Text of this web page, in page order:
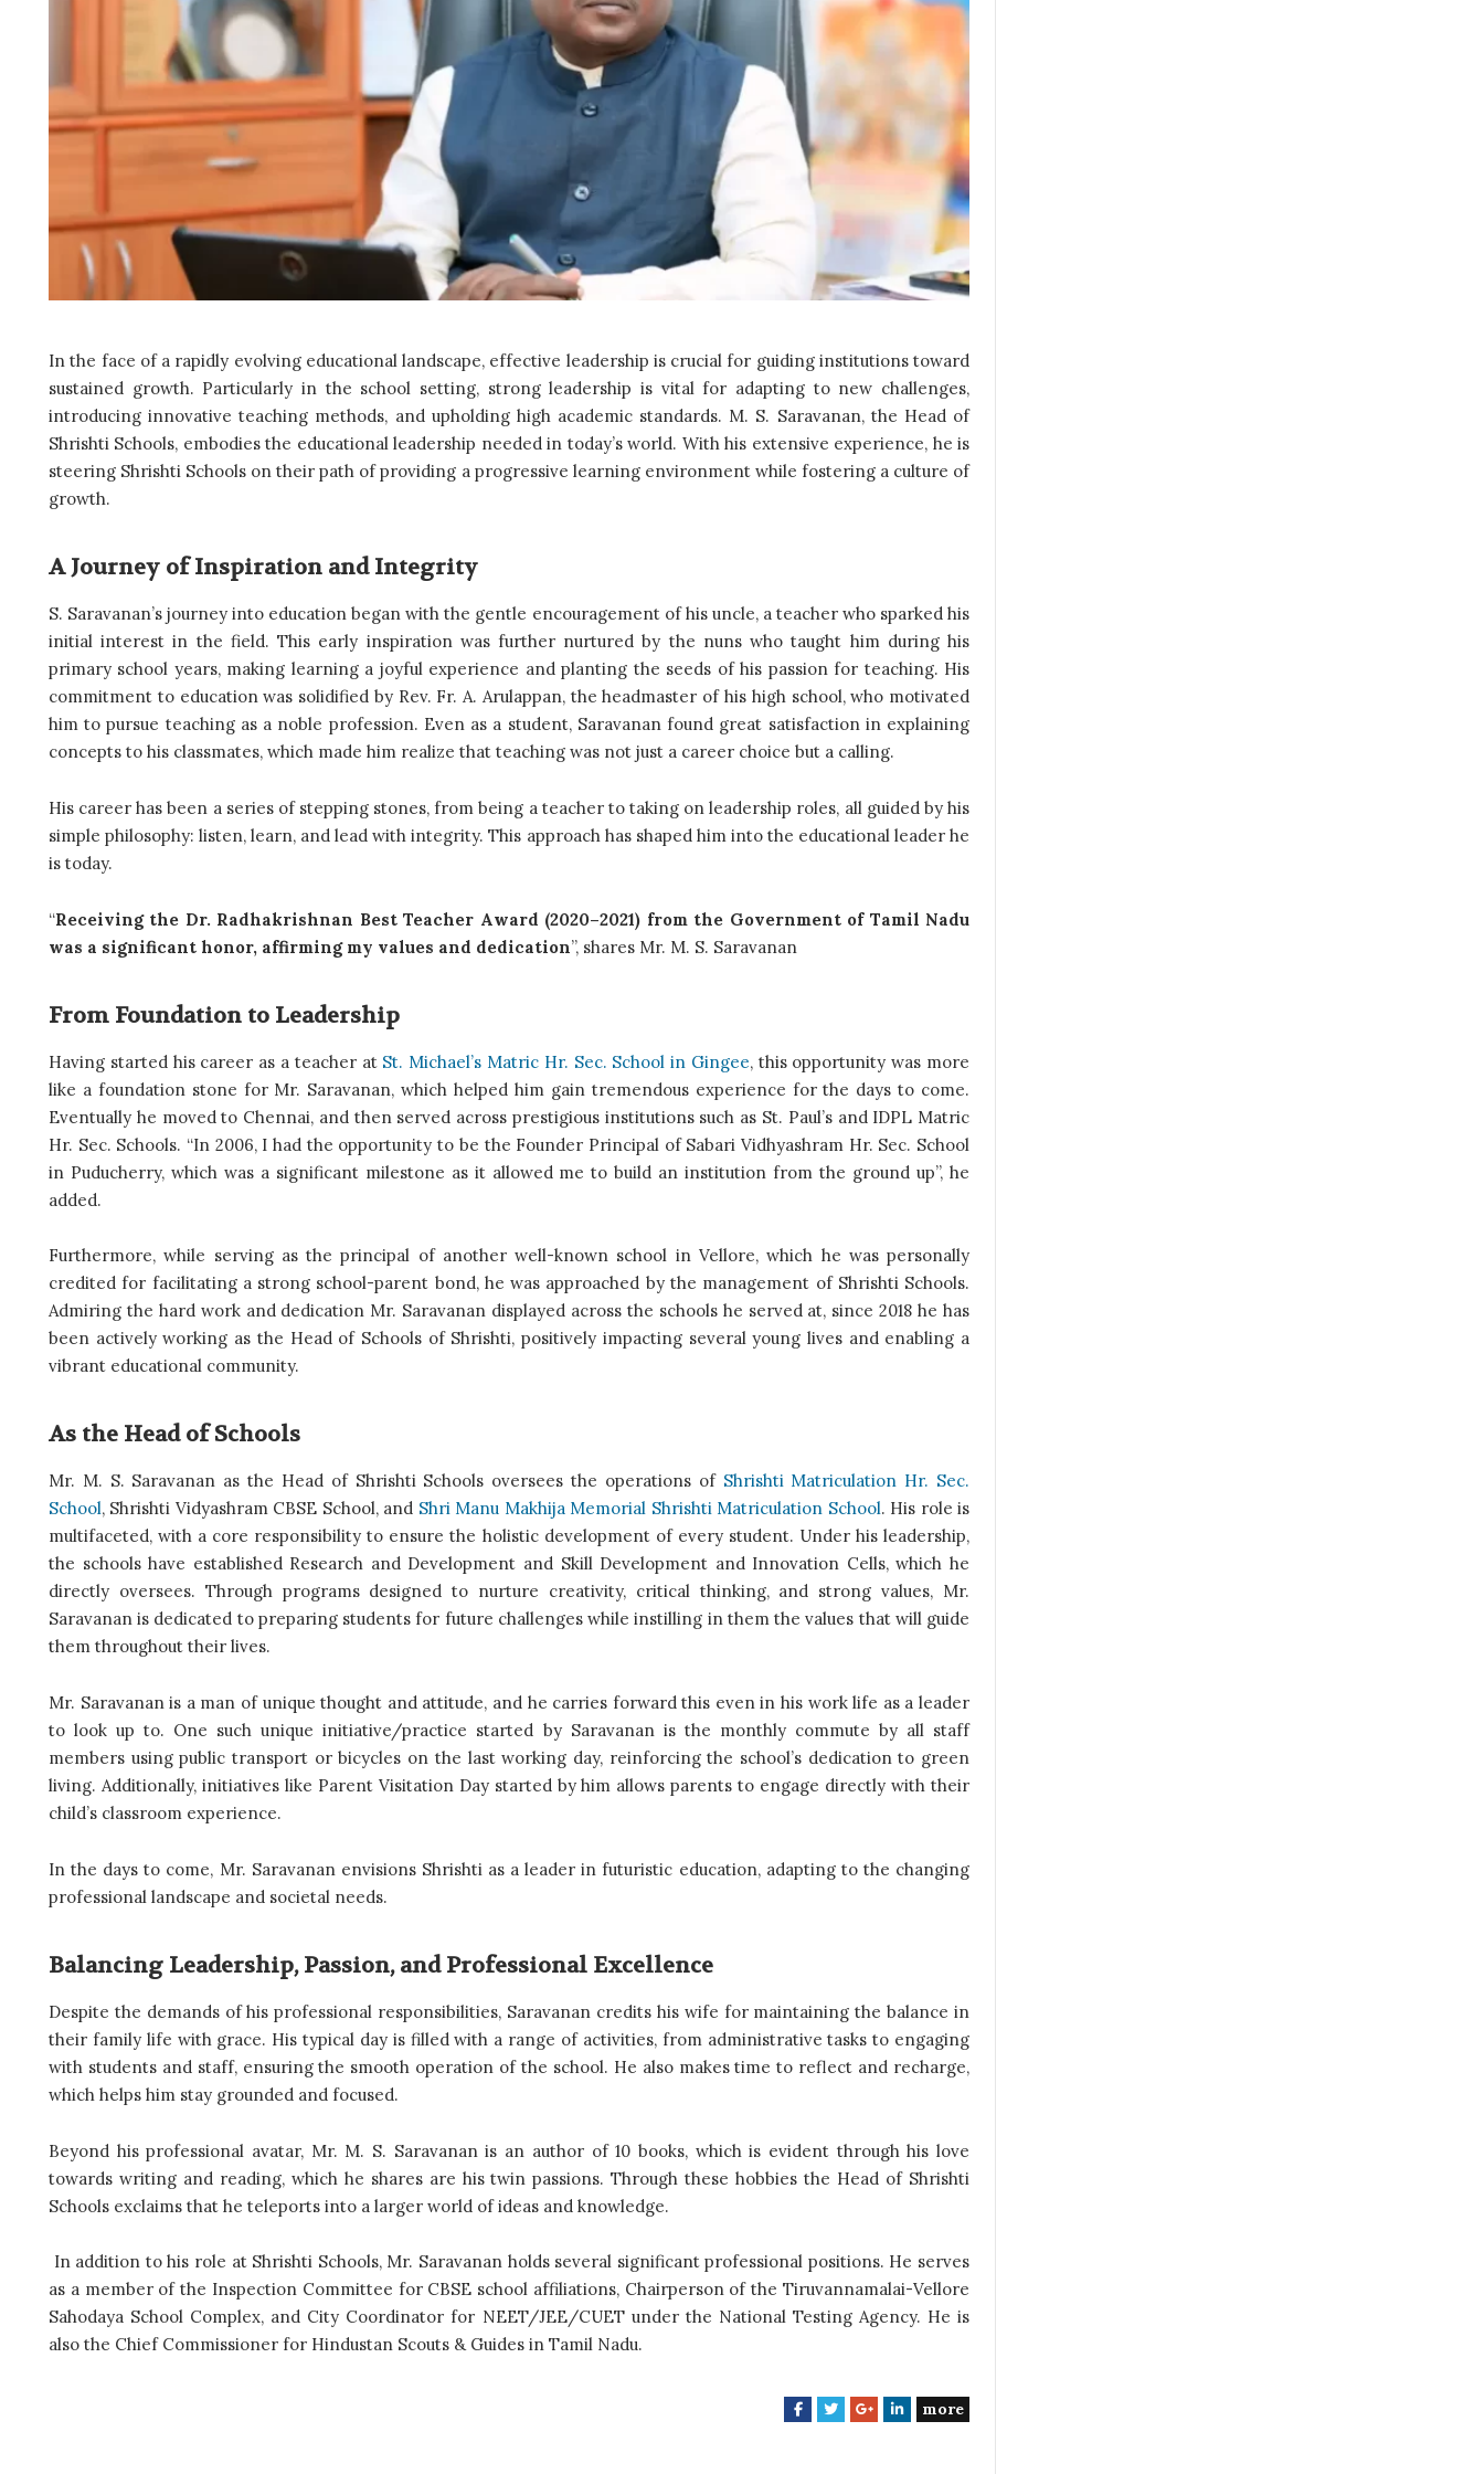
In the face of a rapidly evolving educational landscape, effective leadership is crucial for guiding institutions toward
sustained growth. Particularly in the school setting, strong leadership is vital for adapting to new challenges,
introducing innovative teaching methods, and upholding high academic standards. M. S. Saravanan, the Head of
Shrishti Schools, embodies the educational leadership needed in today’s world. With his extensive experience, he is
steering Shrishti Schools on their path of providing a progressive learning environment while fostering a culture of
growth.
A Journey of Inspiration and Integrity
S. Saravanan’s journey into education began with the gentle encouragement of his uncle, a teacher who sparked his
initial interest in the field. This early inspiration was further nurtured by the nuns who taught him during his
primary school years, making learning a joyful experience and planting the seeds of his passion for teaching. His
commitment to education was solidified by Rev. Fr. A. Arulappan, the headmaster of his high school, who motivated
him to pursue teaching as a noble profession. Even as a student, Saravanan found great satisfaction in explaining
concepts to his classmates, which made him realize that teaching was not just a career choice but a calling.
His career has been a series of stepping stones, from being a teacher to taking on leadership roles, all guided by his
simple philosophy: listen, learn, and lead with integrity. This approach has shaped him into the educational leader he
is today.
“Receiving the Dr. Radhakrishnan Best Teacher Award (2020–2021) from the Government of Tamil Nadu
was a significant honor, affirming my values and dedication”, shares Mr. M. S. Saravanan
From Foundation to Leadership
Having started his career as a teacher at St. Michael’s Matric Hr. Sec. School in Gingee, this opportunity was more
like a foundation stone for Mr. Saravanan, which helped him gain tremendous experience for the days to come.
Eventually he moved to Chennai, and then served across prestigious institutions such as St. Paul’s and IDPL Matric
Hr. Sec. Schools. “In 2006, I had the opportunity to be the Founder Principal of Sabari Vidhyashram Hr. Sec. School
in Puducherry, which was a significant milestone as it allowed me to build an institution from the ground up”, he
added.
Furthermore, while serving as the principal of another well-known school in Vellore, which he was personally
credited for facilitating a strong school-parent bond, he was approached by the management of Shrishti Schools.
Admiring the hard work and dedication Mr. Saravanan displayed across the schools he served at, since 2018 he has
been actively working as the Head of Schools of Shrishti, positively impacting several young lives and enabling a
vibrant educational community.
As the Head of Schools
Mr. M. S. Saravanan as the Head of Shrishti Schools oversees the operations of Shrishti Matriculation Hr. Sec.
School, Shrishti Vidyashram CBSE School, and Shri Manu Makhija Memorial Shrishti Matriculation School. His role is
multifaceted, with a core responsibility to ensure the holistic development of every student. Under his leadership,
the schools have established Research and Development and Skill Development and Innovation Cells, which he
directly oversees. Through programs designed to nurture creativity, critical thinking, and strong values, Mr.
Saravanan is dedicated to preparing students for future challenges while instilling in them the values that will guide
them throughout their lives.
Mr. Saravanan is a man of unique thought and attitude, and he carries forward this even in his work life as a leader
to look up to. One such unique initiative/practice started by Saravanan is the monthly commute by all staff
members using public transport or bicycles on the last working day, reinforcing the school’s dedication to green
living. Additionally, initiatives like Parent Visitation Day started by him allows parents to engage directly with their
child’s classroom experience.
In the days to come, Mr. Saravanan envisions Shrishti as a leader in futuristic education, adapting to the changing
professional landscape and societal needs.
Balancing Leadership, Passion, and Professional Excellence
Despite the demands of his professional responsibilities, Saravanan credits his wife for maintaining the balance in
their family life with grace. His typical day is filled with a range of activities, from administrative tasks to engaging
with students and staff, ensuring the smooth operation of the school. He also makes time to reflect and recharge,
which helps him stay grounded and focused.
Beyond his professional avatar, Mr. M. S. Saravanan is an author of 10 books, which is evident through his love
towards writing and reading, which he shares are his twin passions. Through these hobbies the Head of Shrishti
Schools exclaims that he teleports into a larger world of ideas and knowledge.
In addition to his role at Shrishti Schools, Mr. Saravanan holds several significant professional positions. He serves
as a member of the Inspection Committee for CBSE school affiliations, Chairperson of the Tiruvannamalai-Vellore
Sahodaya School Complex, and City Coordinator for NEET/JEE/CUET under the National Testing Agency. He is
also the Chief Commissioner for Hindustan Scouts & Guides in Tamil Nadu.
F
T
G
L
more